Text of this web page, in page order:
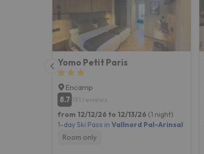
Yomo Petit Paris
Encamp
8.7 191 reviews
from 12/12/26 to 12/13/26 (1 night)
1-day Ski Pass in Vallnord Pal-Arinsal
Room only